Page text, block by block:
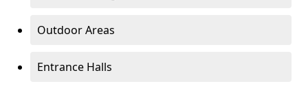
Outdoor Areas
Entrance Halls